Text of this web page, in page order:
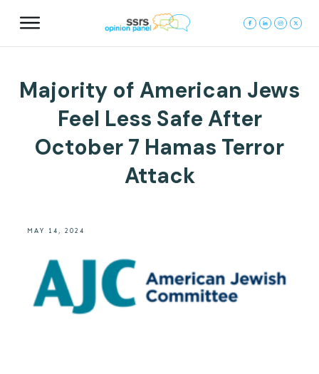
Majority of American Jews
Feel Less Safe After
October 7 Hamas Terror
Attack
MAY 14, 2024